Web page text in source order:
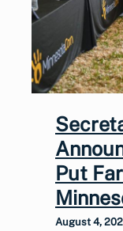
Put
August 4,